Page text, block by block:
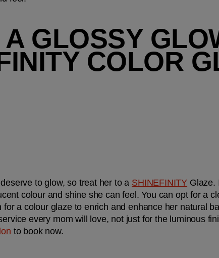
A GLOSSY
COLOR
to glow, so treat her to a SHINEFINITY Glaze.
colour and shine she can feel. You can opt for a
for a colour glaze to enrich and enhance her natural
every mom will love, not just for the luminous
to book now.